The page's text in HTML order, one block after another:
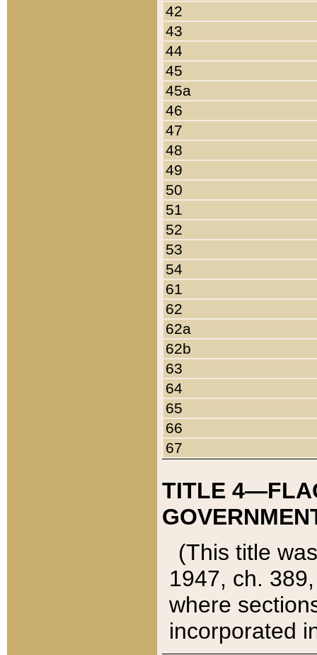
42
43
44
45
45a
46
47
48
49
50
51
52
53
54
61
62
62a
62b
63
64
65
66
67
TITLE
(This title
1947, ch.
where
incorporated